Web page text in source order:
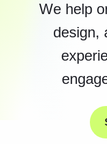
We help
design,